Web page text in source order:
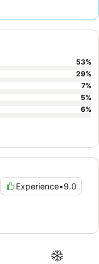
area.
Experience•9.0
53%
29%
7%
5%
6%